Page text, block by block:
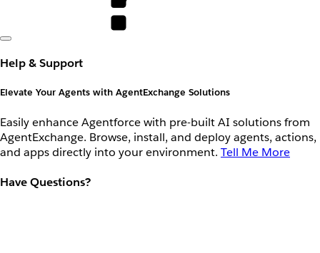
Help & Support
Elevate Your Agents with AgentExchange Solutions
Easily enhance Agentforce with pre-built AI solutions from
AgentExchange. Browse, install, and deploy agents, actions,
and apps directly into your environment. Tell Me More
Have Questions?